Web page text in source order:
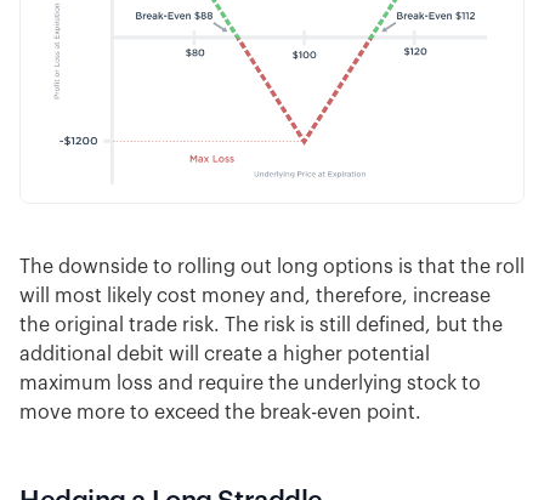
The downside to rolling out long options is that the roll
will most likely cost money and, therefore, increase
the original trade risk. The risk is still defined, but the
additional debit will create a higher potential
maximum loss and require the underlying stock to
move more to exceed the break-even point.